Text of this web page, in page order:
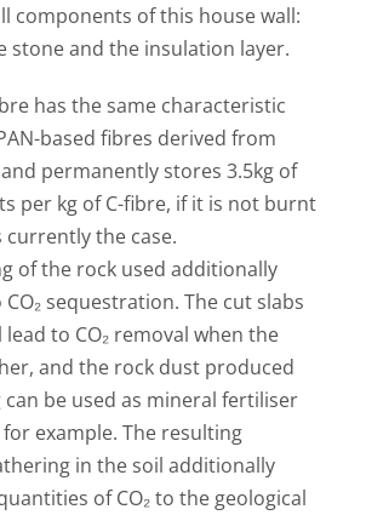
components of this house wall:
stone and the insulation layer.
has the same characteristic
based fibres derived from
permanently stores 3.5kg of
per kg of C-fibre, if it is not burnt
currently the case.
of the rock used additionally
sequestration. The cut slabs
lead to CO₂ removal when the
and the rock dust produced
be used as mineral fertiliser
example. The resulting
in the soil additionally
of CO₂ to the geological